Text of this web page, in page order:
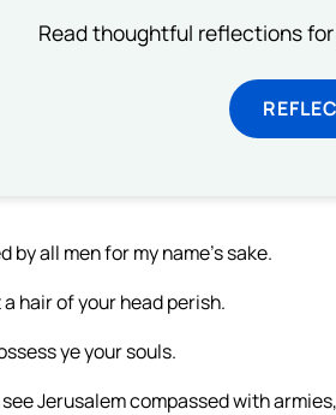
Read thoughtful reflections
by all men for my name’s sake.
hair of your head perish.
ye your souls.
Jerusalem compassed with